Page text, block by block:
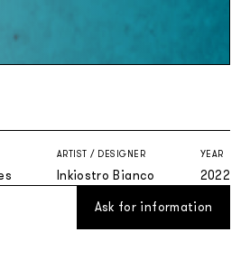
ARTIST / DESIGNER
Inkiostro Bianco
YEAR
2022
Ask for information